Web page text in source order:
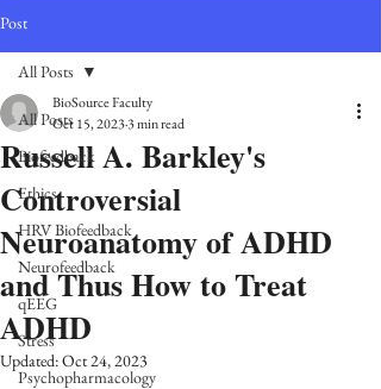
Post
All Posts
Biofeedback
Ethics
HRV Biofeedback
Neurofeedback
qEEG
Stress
Psychopharmacology
All Posts
Russell A. Barkley's
Controversial
Neuroanatomy of ADHD
and Thus How to Treat
ADHD
BioSource Faculty
Oct 15, 20233 min read
Updated:Oct 24, 2023